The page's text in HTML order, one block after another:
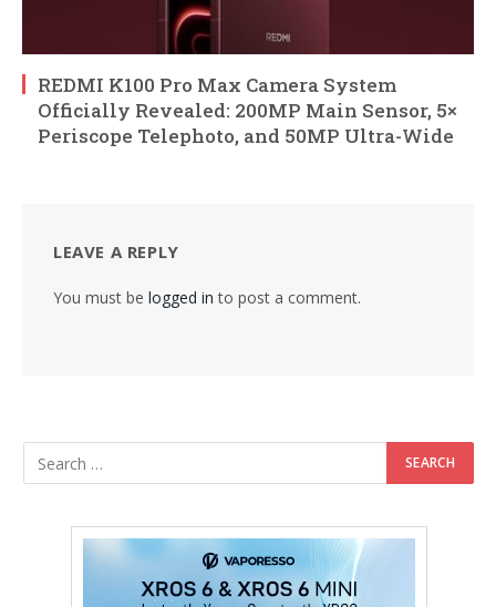
REDMI K100 Pro Max Camera System
Officially Revealed: 200MP Main Sensor, 5×
Periscope Telephoto, and 50MP Ultra-Wide
LEAVE A REPLY
You must be logged in to post a comment.